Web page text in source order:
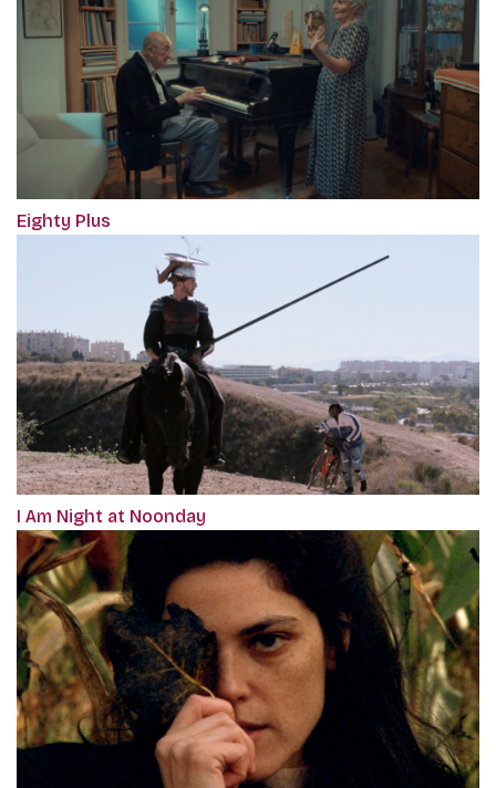
Eighty Plus
I Am Night at Noonday